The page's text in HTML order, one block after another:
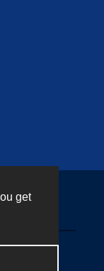
get